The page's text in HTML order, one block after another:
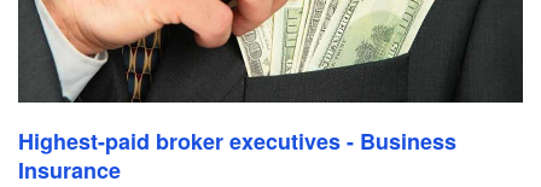
Highest-paid broker executives - Business
Insurance